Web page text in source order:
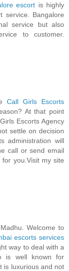
escort is highly
service. Bangalore
service but also
to customer.
Call Girls Escorts
At that point
Escorts Agency
settle on decision
administration will
call or send email
you.Visit my site
Welcome to
escorts services
way to deal with a
is well known for
is luxurious and not